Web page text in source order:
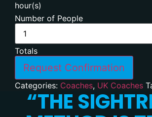
hour(s)
Number of People
Totals
Request Confirmation
Categories: Coaches, UK Coaches
“THE